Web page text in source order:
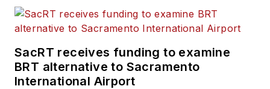
SacRT receives funding to examine
BRT alternative to Sacramento
International Airport